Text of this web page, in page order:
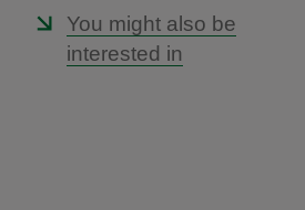
You might also be
interested in